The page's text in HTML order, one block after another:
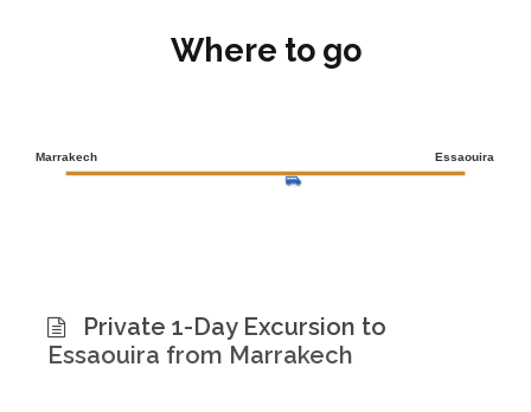
Where to go
Marrakech Essaouira
Private 1-Day Excursion to
Essaouira from Marrakech